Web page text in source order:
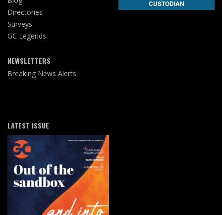
Directories
Surveys
GC Legends
NEWSLETTERS
Breaking News Alerts
CUSTODIAN
LATEST ISSUE